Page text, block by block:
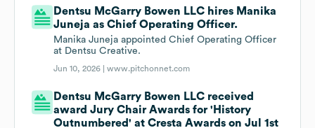
Dentsu McGarry Bowen LLC hires Manika
Juneja as Chief Operating Officer.
Manika Juneja appointed Chief Operating Officer
at Dentsu Creative.
Jun 10, 2026 |www.pitchonnet.com
Dentsu McGarry Bowen LLC received
award Jury Chair Awards for 'History
Outnumbered' at Cresta Awards on Jul 1st